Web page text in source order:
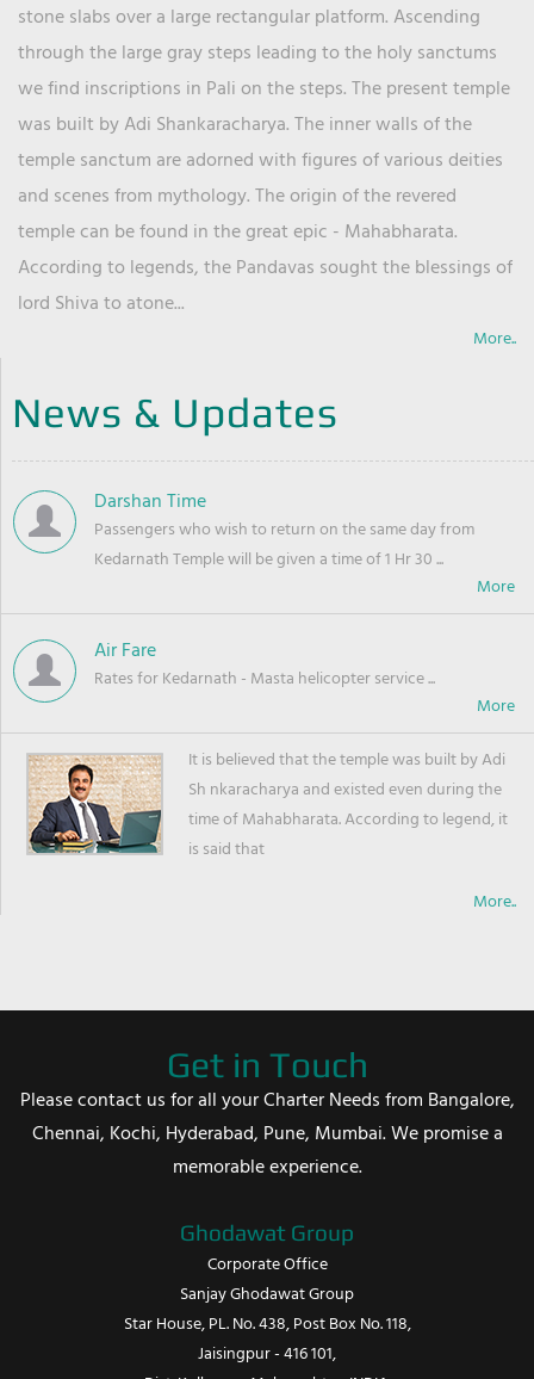
stone slabs over a large rectangular platform. Ascending
through the large gray steps leading to the holy sanctums
we find inscriptions in Pali on the steps. The present temple
was built by Adi Shankaracharya. The inner walls of the
temple sanctum are adorned with figures of various deities
and scenes from mythology. The origin of the revered
temple can be found in the great epic - Mahabharata.
According to legends, the Pandavas sought the blessings of
lord Shiva to atone...
More..
News & Updates
Darshan Time
Passengers who wish to return on the same day from
Kedarnath Temple will be given a time of 1 Hr 30 ...
Air Fare
Rates for Kedarnath - Masta helicopter service ...
It is believed that the temple was built by Adi
Sh nkaracharya and existed even during the
time of Mahabharata. According to legend, it
is said that
More..
Get in Touch
Please contact us for all your Charter Needs from Bangalore,
Chennai, Kochi, Hyderabad, Pune, Mumbai. We promise a
memorable experience.
Ghodawat Group
Corporate Office
Sanjay Ghodawat Group
Star House, PL. No. 438, Post Box No. 118,
Jaisingpur - 416 101,